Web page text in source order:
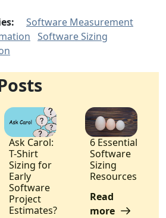
Software Measurement
Software Sizing
Ask Carol:
T-Shirt
Sizing for
Early
Software
Project
Estimates?
6 Essential
Software
Sizing
Resources
Read
more